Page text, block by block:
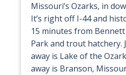
Missouri’s Ozarks, in
It’s right off I-44 and
15 minutes from
Park and trout hatchery.
away is Lake of the
away is Branson,